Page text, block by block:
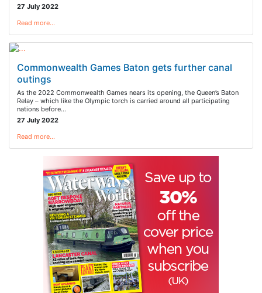
27 July 2022
Read more…
Commonwealth Games Baton gets further canal
outings
As the 2022 Commonwealth Games nears its opening, the Queen’s Baton
Relay – which like the Olympic torch is carried around all participating
nations before…
27 July 2022
Read more…